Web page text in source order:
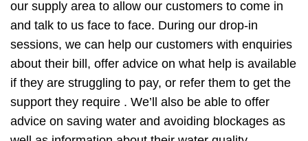
our supply area to allow our customers to come in
and talk to us face to face. During our drop-in
sessions, we can help our customers with enquiries
about their bill, offer advice on what help is available
if they are struggling to pay, or refer them to get the
support they require . We’ll also be able to offer
advice on saving water and avoiding blockages as